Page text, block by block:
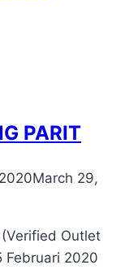
PARIT
March 29,
Outlet
Februari 2020